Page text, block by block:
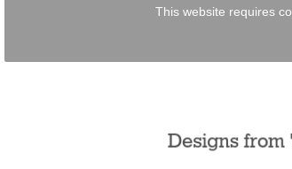
This website requires